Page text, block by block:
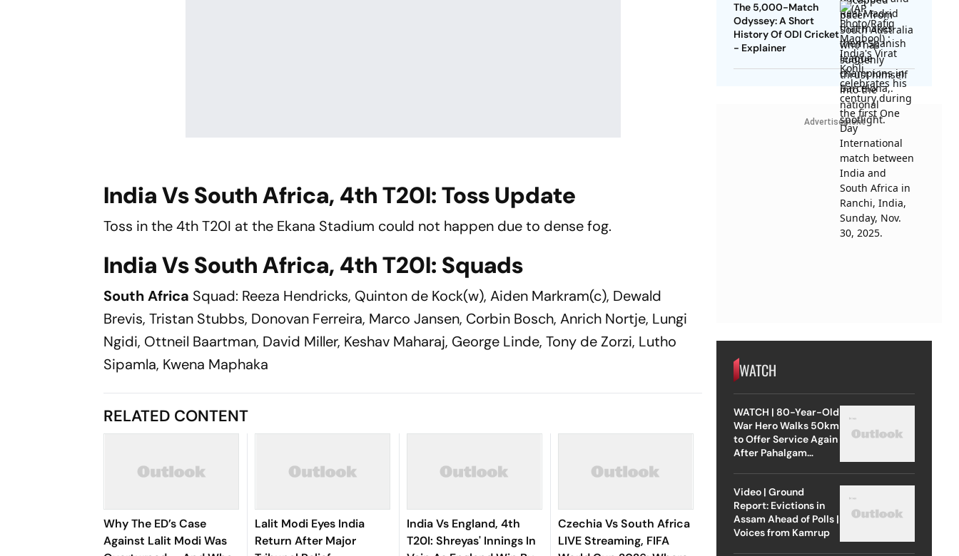
India Vs South Africa, 4th T20I: Toss Update
Toss in the 4th T20I at the Ekana Stadium could not happen due to dense fog.
India Vs South Africa, 4th T20I: Squads
South Africa Squad: Reeza Hendricks, Quinton de Kock(w), Aiden Markram(c), Dewald
Brevis, Tristan Stubbs, Donovan Ferreira, Marco Jansen, Corbin Bosch, Anrich Nortje, Lungi
Ngidi, Ottneil Baartman, David Miller, Keshav Maharaj, George Linde, Tony de Zorzi, Lutho
Sipamla, Kwena Maphaka
RELATED CONTENT
Why The ED’s Case
Against Lalit Modi Was
Lalit Modi Eyes India
Return After Major
India Vs England, 4th
T20I: Shreyas' Innings In
Czechia Vs South Africa
LIVE Streaming, FIFA
The 5,000-Match
Odyssey: A Short
History Of ODI Cricket
- Explainer
Advertisement
WATCH
WATCH | 80-Year-Old
War Hero Walks 50km
to Offer Service Again
After Pahalgam
Video | Ground
Report: Evictions in
Assam Ahead of Polls |
Voices from Kamrup